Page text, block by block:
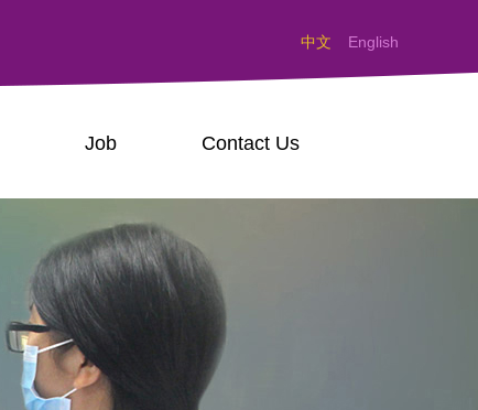
中文 English
Job Contact Us